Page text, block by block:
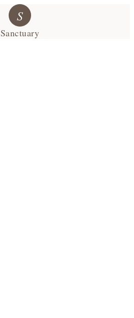
S
Sanctuary